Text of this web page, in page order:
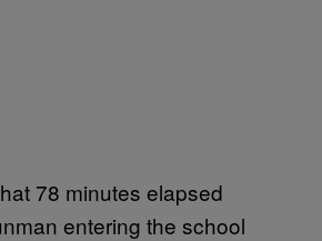
78 minutes elapsed
entering the school